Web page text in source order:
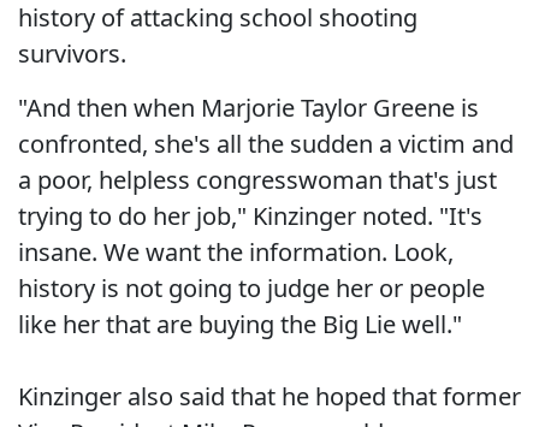
history of attacking school shooting
survivors.
"And then when Marjorie Taylor Greene is
confronted, she's all the sudden a victim and
a poor, helpless congresswoman that's just
trying to do her job," Kinzinger noted. "It's
insane. We want the information. Look,
history is not going to judge her or people
like her that are buying the Big Lie well."
Kinzinger also said that he hoped that former